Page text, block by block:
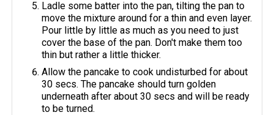
Ladle some batter into the pan, tilting the pan to
move the mixture around for a thin and even layer.
Pour little by little as much as you need to just
cover the base of the pan. Don't make them too
thin but rather a little thicker.
Allow the pancake to cook undisturbed for about
30 secs. The pancake should turn golden
underneath after about 30 secs and will be ready
to be turned.